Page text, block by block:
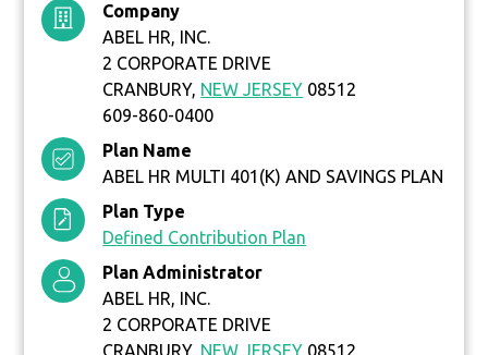
Company
ABEL HR, INC.
2 CORPORATE DRIVE
CRANBURY, NEW JERSEY 08512
609-860-0400
Plan Name
ABEL HR MULTI 401(K) AND SAVINGS PLAN
Plan Type
Defined Contribution Plan
Plan Administrator
ABEL HR, INC.
2 CORPORATE DRIVE
CRANBURY, NEW JERSEY 08512